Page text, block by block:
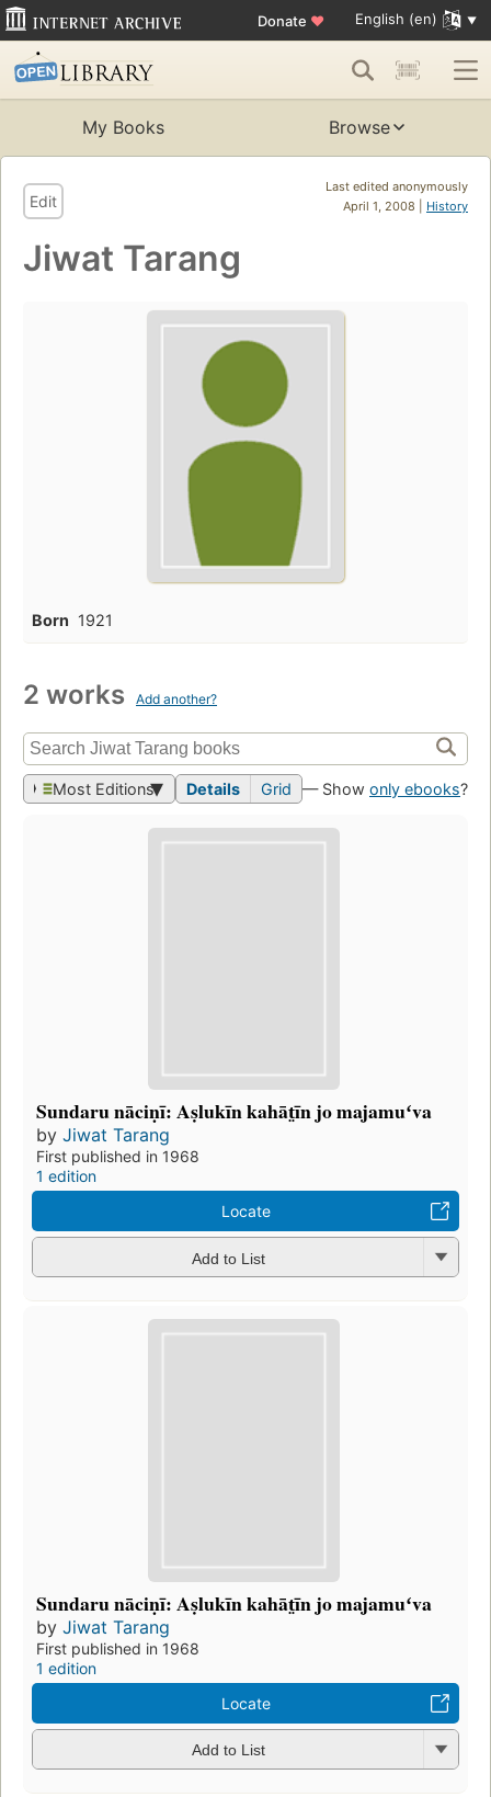
Donate ♥ English (en)
My Books Browse
Last edited anonymously
April 1, 2008 | History
Edit
Jiwat Tarang
Born 1921
2 works Add another?
Most Editions Details Grid — Show only ebooks?
Sundaru nāciṇī: Aṣlukīn kahāt̤īn jo majamuʻva
by Jiwat Tarang
First published in 1968
1 edition
Locate
Add to List
Sundaru nāciṇī: Aṣlukīn kahāt̤īn jo majamuʻva
by Jiwat Tarang
First published in 1968
1 edition
Locate
Add to List